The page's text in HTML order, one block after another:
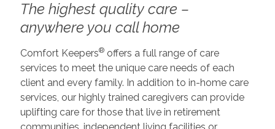
The highest quality care –
anywhere you call home
Comfort Keepers®offers a full range of care
services to meet the unique care needs of each
client and every family. In addition to in-home care
services, our highly trained caregivers can provide
uplifting care for those that live in retirement
communities, independent living facilities or